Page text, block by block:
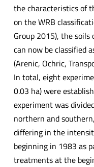
the characteristics of
on the WRB
Group 2015), the
can now be classified
(Arenic, Ochric,
In total, eight
0.03 ha) were
experiment was
northern and
differing in the
beginning in 1983 as
treatments at the